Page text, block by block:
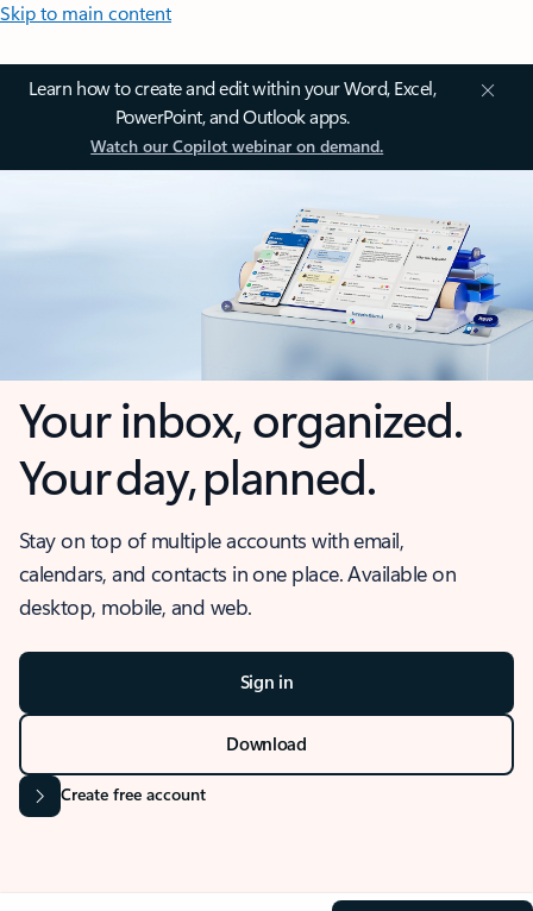
Skip to main content
Learn how to create and edit within your Word, Excel,
PowerPoint, and Outlook apps.
Watch our Copilot webinar on demand.
Your inbox, organized.
Your day, planned.
Stay on top of multiple accounts with email,
calendars, and contacts in one place. Available on
desktop, mobile, and web.
Sign in
Download
Create free account